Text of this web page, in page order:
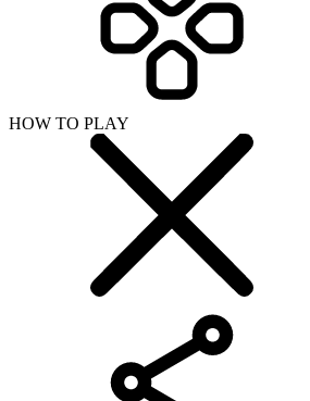
HOW TO PLAY